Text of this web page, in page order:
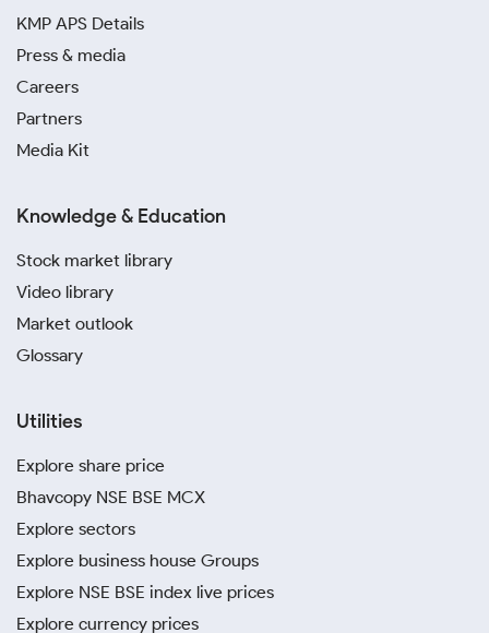
KMP APS Details
Press & media
Careers
Partners
Media Kit
Knowledge & Education
Stock market library
Video library
Market outlook
Glossary
Utilities
Explore share price
Bhavcopy NSE BSE MCX
Explore sectors
Explore business house Groups
Explore NSE BSE index live prices
Explore currency prices